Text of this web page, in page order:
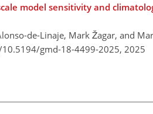
model sensitivity and
de-Linaje, Mark Žagar, and
gmd-18-4499-2025, 2025